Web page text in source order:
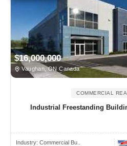
$16,000,000
Vaughan, ON Canada
COMMERCIAL
Industrial Freestanding
Industry: Commercial Bu..